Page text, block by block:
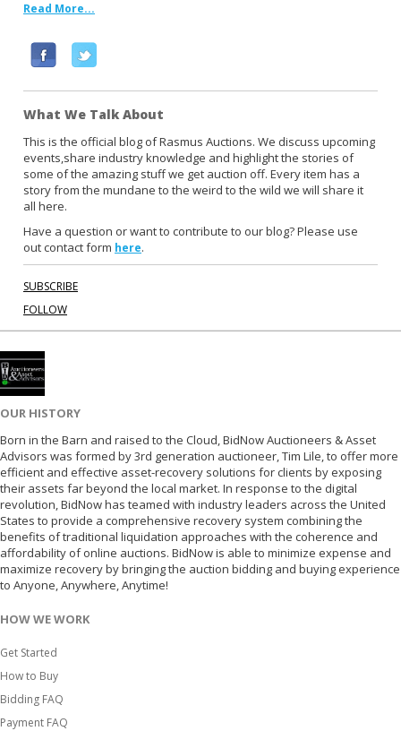
Read More...
c
e
b
o
o
k
i
t
t
e
r
What We Talk About
This is the official blog of Rasmus Auctions. We discuss upcoming
events,share industry knowledge and highlight the stories of
some of the amazing stuff we get auction off. Every item has a
story from the mundane to the weird to the wild we will share it
all here.
Have a question or want to contribute to our blog? Please use
out contact form here.
SUBSCRIBE
FOLLOW
OUR HISTORY
Born in the Barn and raised to the Cloud, BidNow Auctioneers & Asset
Advisors was formed by 3rd generation auctioneer, Tim Lile, to offer more
efficient and effective asset-recovery solutions for clients by exposing
their assets far beyond the local market. In response to the digital
revolution, BidNow has teamed with industry leaders across the United
States to provide a comprehensive recovery system combining the
benefits of traditional liquidation approaches with the coherence and
affordability of online auctions. BidNow is able to minimize expense and
maximize recovery by bringing the auction bidding and buying experience
to Anyone, Anywhere, Anytime!
HOW WE WORK
Get Started
How to Buy
Bidding FAQ
Payment FAQ